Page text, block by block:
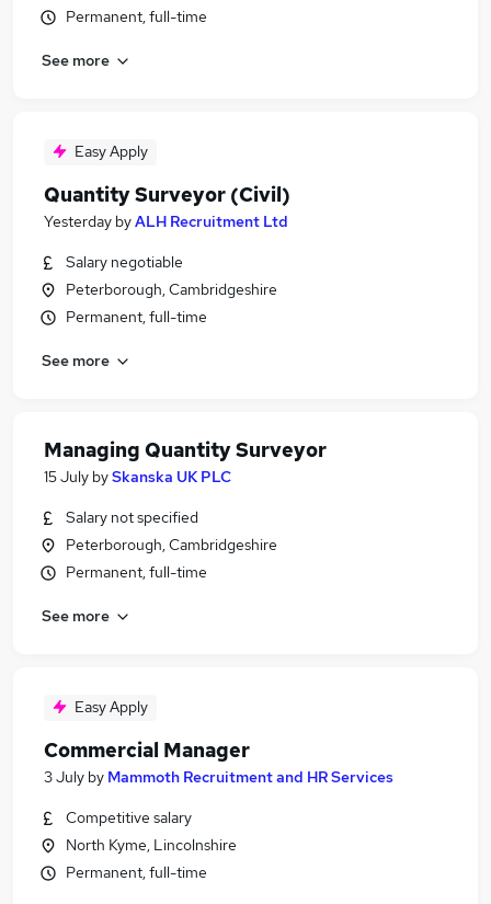
Permanent, full-time
See more
Easy Apply
Quantity Surveyor (Civil)
Yesterday byALH Recruitment Ltd
Salary negotiable
Peterborough, Cambridgeshire
Permanent, full-time
See more
Managing Quantity Surveyor
15 July bySkanska UK PLC
Salary not specified
Peterborough, Cambridgeshire
Permanent, full-time
See more
Easy Apply
Commercial Manager
3 July by Mammoth Recruitment and HR Services
Competitive salary
North Kyme, Lincolnshire
Permanent, full-time